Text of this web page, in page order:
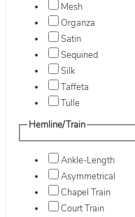
Mesh
Organza
Satin
Sequined
Silk
Taffeta
Tulle
Hemline/Train
Ankle-Length
Asymmetrical
Chapel Train
Court Train